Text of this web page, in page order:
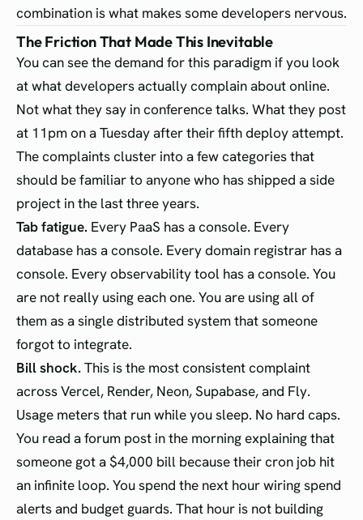
combination is what makes some developers nervous.
The Friction That Made This Inevitable
You can see the demand for this paradigm if you look
at what developers actually complain about online.
Not what they say in conference talks. What they post
at 11pm on a Tuesday after their fifth deploy attempt.
The complaints cluster into a few categories that
should be familiar to anyone who has shipped a side
project in the last three years.
Tab fatigue. Every PaaS has a console. Every
database has a console. Every domain registrar has a
console. Every observability tool has a console. You
are not really using each one. You are using all of
them as a single distributed system that someone
forgot to integrate.
Bill shock.This is the most consistent complaint
across Vercel, Render, Neon, Supabase, and Fly.
Usage meters that run while you sleep. No hard caps.
You read a forum post in the morning explaining that
someone got a $4,000 bill because their cron job hit
an infinite loop. You spend the next hour wiring spend
alerts and budget guards. That hour is not building